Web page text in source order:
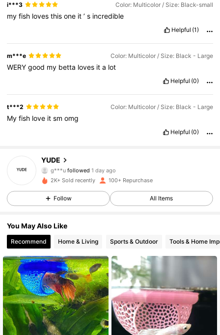
i***3 Color: Multicolor / Size: Black-small
myfish lovesthisone it’s incredible
Helpful (1)
m***e Color: Multicolor / Size: Black - Large
WERYgood my betta loves ita lot
Helpful (0)
t***2 Color: Multicolor / Size: Black - Large
Myfish love itsmomg
Helpful (0)
YUDE
g***ufollowed 1 day ago
4.72
32 Followers
4.72 32 Followers
4.72 32 Followers
4.72 32 Followers
4.72 32 Followers
4.72 32 Followers
2K+ Sold recently 100+ Repurchase
Follow All Items
You May Also Like
Recommend Home & Living Sports & Outdoor Tools & Home